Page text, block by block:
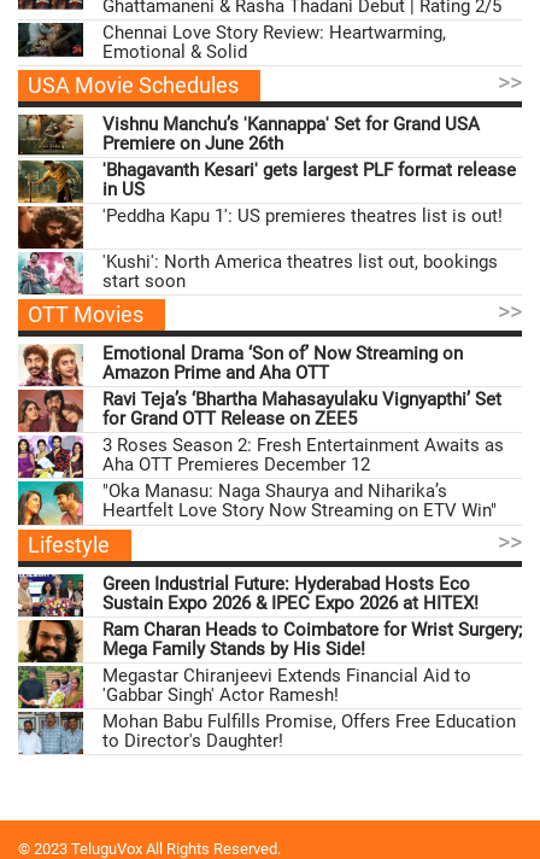
Ghattamaneni & Rasha Thadani Debut | Rating 2/5
Chennai Love Story Review: Heartwarming,
Emotional & Solid
USA Movie Schedules >>
Vishnu Manchu’s 'Kannappa' Set for Grand USA
Premiere on June 26th
'Bhagavanth Kesari' gets largest PLF format release
in US
'Peddha Kapu 1': US premieres theatres list is out!
'Kushi': North America theatres list out, bookings
start soon
OTT Movies >>
Emotional Drama ‘Son of’ Now Streaming on
Amazon Prime and Aha OTT
Ravi Teja’s ‘Bhartha Mahasayulaku Vignyapthi’ Set
for Grand OTT Release on ZEE5
3 Roses Season 2: Fresh Entertainment Awaits as
Aha OTT Premieres December 12
"Oka Manasu: Naga Shaurya and Niharika’s
Heartfelt Love Story Now Streaming on ETV Win"
Lifestyle >>
Green Industrial Future: Hyderabad Hosts Eco
Sustain Expo 2026 & IPEC Expo 2026 at HITEX!
Ram Charan Heads to Coimbatore for Wrist Surgery;
Mega Family Stands by His Side!
Megastar Chiranjeevi Extends Financial Aid to
'Gabbar Singh' Actor Ramesh!
Mohan Babu Fulfills Promise, Offers Free Education
to Director's Daughter!
© 2023 TeluguVox All Rights Reserved.